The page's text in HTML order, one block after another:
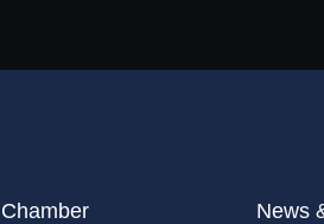
Chamber News